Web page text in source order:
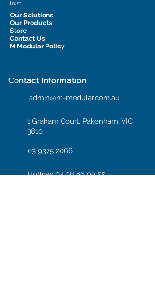
trust
Our Solutions
Our Products
Store
Contact Us
M Modular Policy
Contact Information
admin@m-modular.com.au
1 Graham Court, Pakenham, VIC
3810
03 9375 2066
Hotline: 04 08 66 99 55